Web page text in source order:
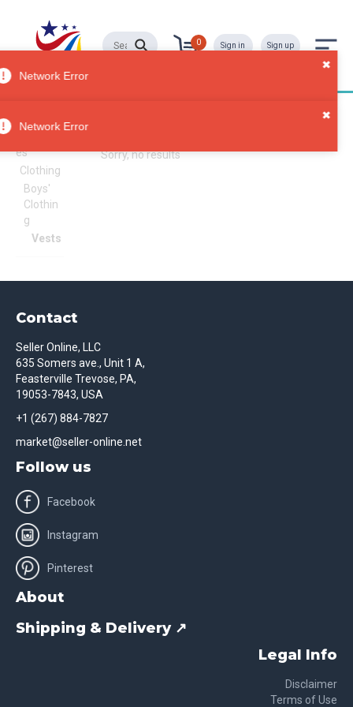
0 Sign in Sign up
All
es
Clothing
Boys'
Clothin
g
Vests
Sorry, no results
Contact
Seller Online, LLC
635 Somers ave., Unit 1 A,
Feasterville Trevose, PA,
19053-7843, USA
+1 (267) 884-7827
market@seller-online.net
Follow us
Facebook
Instagram
Pinterest
About
Shipping & Delivery ↗
Legal Info
Disclaimer
Terms of Use